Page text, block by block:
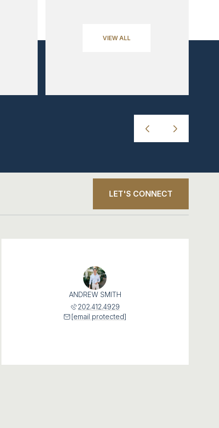
VIEW ALL
LET'S CONNECT
ANDREW SMITH
202.412.4929
[email protected]